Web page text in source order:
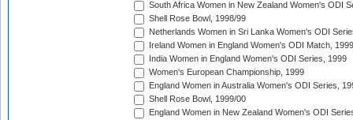
South Africa Women in New Zealand Women's ODI
Shell Rose Bowl, 1998/99
Netherlands Women in Sri Lanka Women's ODI
Ireland Women in England Women's ODI Match, 1999
India Women in England Women's ODI Series, 1999
Women's European Championship, 1999
England Women in Australia Women's ODI Series,
Shell Rose Bowl, 1999/00
England Women in New Zealand Women's ODI